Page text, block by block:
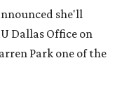
she'll
Dallas Office on
Park one of the